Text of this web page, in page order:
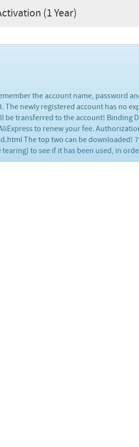
(1 Year)
the account name,
The newly registered account has no
transferred to the account!
to renew your fee.
The top two can be downloaded!
to see if it has been used, in